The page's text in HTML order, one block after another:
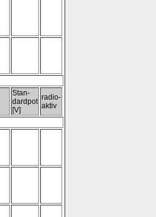
Stan-
dardpot
[V]
radio-
aktiv